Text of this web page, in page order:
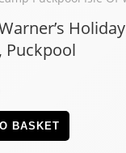
Holiday
Puckpool
BASKET